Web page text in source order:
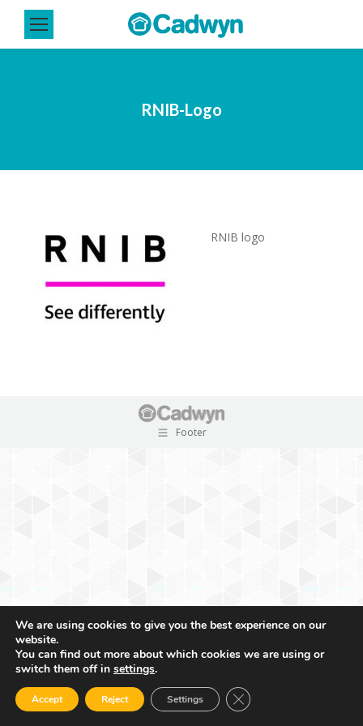
RNIB-Logo
RNIB logo
Footer
We are using cookies to give you the best experience on our
website.
You can find out more about which cookies we are using or
switch them off in settings.
Accept Reject Settings Close GDPR Cookie